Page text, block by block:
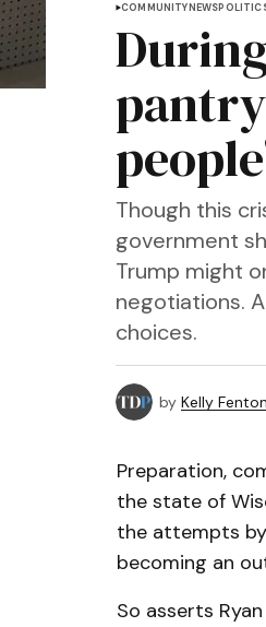
COMMUNITYNEWS
Though this
government
Trump might
negotiations.
choices.
by Kelly Fenton
Preparation,
the state of
the attempts
becoming an
So asserts